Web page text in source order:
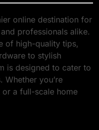
online destination for
professionals alike.
of high-quality tips,
to stylish
is designed to cater to
Whether you’re
a full-scale home